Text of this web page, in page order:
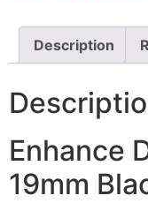
Description
Enhance
19mm